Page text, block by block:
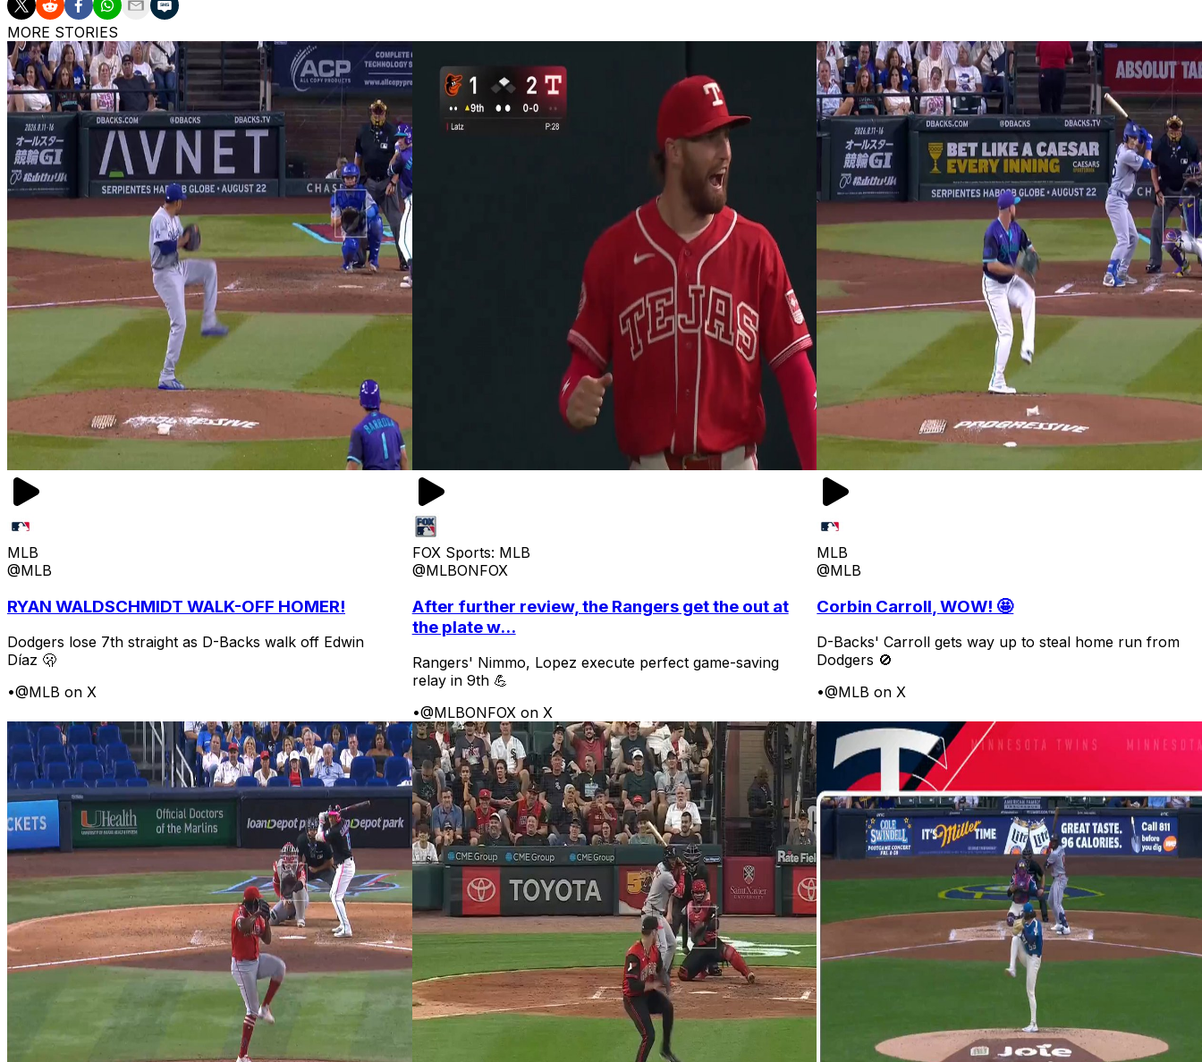
MORE STORIES
MLB
@MLB
RYAN WALDSCHMIDT WALK-OFF HOMER!
Dodgers lose 7th straight as D-Backs walk off Edwin
Díaz 🫢
•@MLB on X
FOX Sports: MLB
@MLBONFOX
After further review, the Rangers get the out at
the plate w...
Rangers' Nimmo, Lopez execute perfect game-saving
relay in 9th 💪
•@MLBONFOX on X
MLB
@MLB
Corbin Carroll, WOW! 🤩
D-Backs' Carroll gets way up to steal home run from
Dodgers 🚫
•@MLB on X